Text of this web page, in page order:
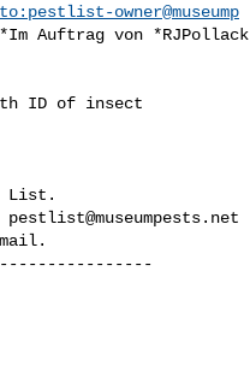
owner@museump
Auftrag von *RJPollack
ID of insect
List.
pestlist@museumpests.net